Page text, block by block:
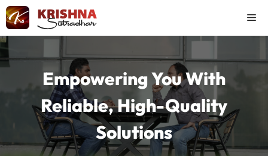
Skip
to
content
Empowering You With
Reliable, High-Quality
Solutions